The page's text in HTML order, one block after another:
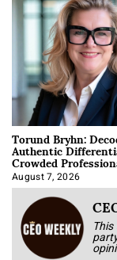
Torund Bryhn:
Authentic
Crowded
August 7, 2026